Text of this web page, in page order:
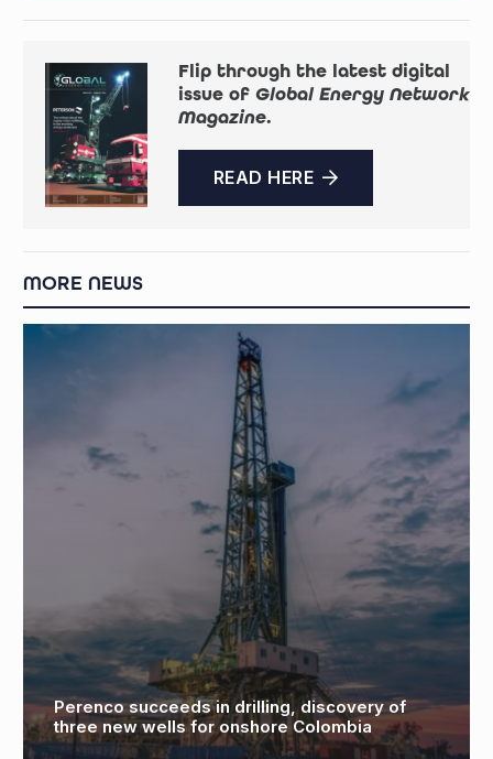
Flip through the latest digital
issue of Global Energy Network
Magazine.
READ HERE
MORE NEWS
CNOOC needs to double down on drilling and
deals in carbon-cutting gas pivot